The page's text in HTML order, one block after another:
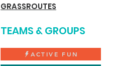
GRASSROUTES
TEAMS & GROUPS
ACTIVE FUN